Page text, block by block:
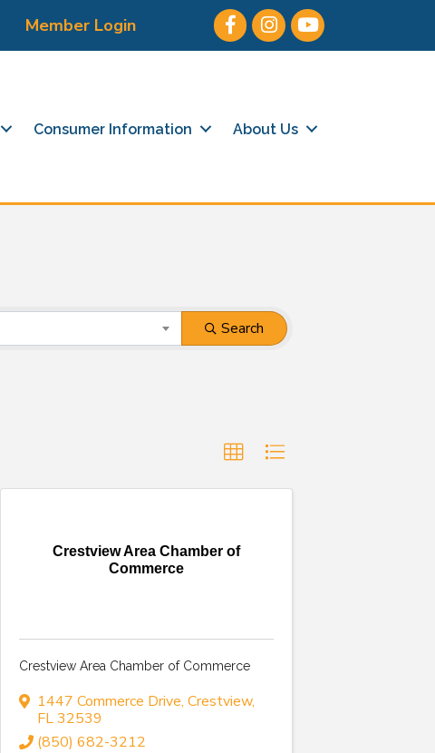
Member Login FacebookInstagramYoutube icon
Consumer Information About Us
Search
Crestview Area Chamber of
Commerce
Crestview Area Chamber of Commerce
1447 Commerce Drive, Crestview,
FL32539
(850) 682-3212